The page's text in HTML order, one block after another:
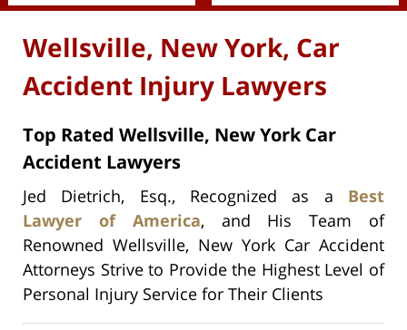
Wellsville, New York, Car
Accident Injury Lawyers
Top Rated Wellsville, New York Car
Accident Lawyers
Jed Dietrich, Esq., Recognized as a Best
Lawyer of America, and His Team of
Renowned Wellsville, New York Car Accident
Attorneys Strive to Provide the Highest Level of
Personal Injury Service for Their Clients